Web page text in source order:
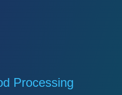
Processing